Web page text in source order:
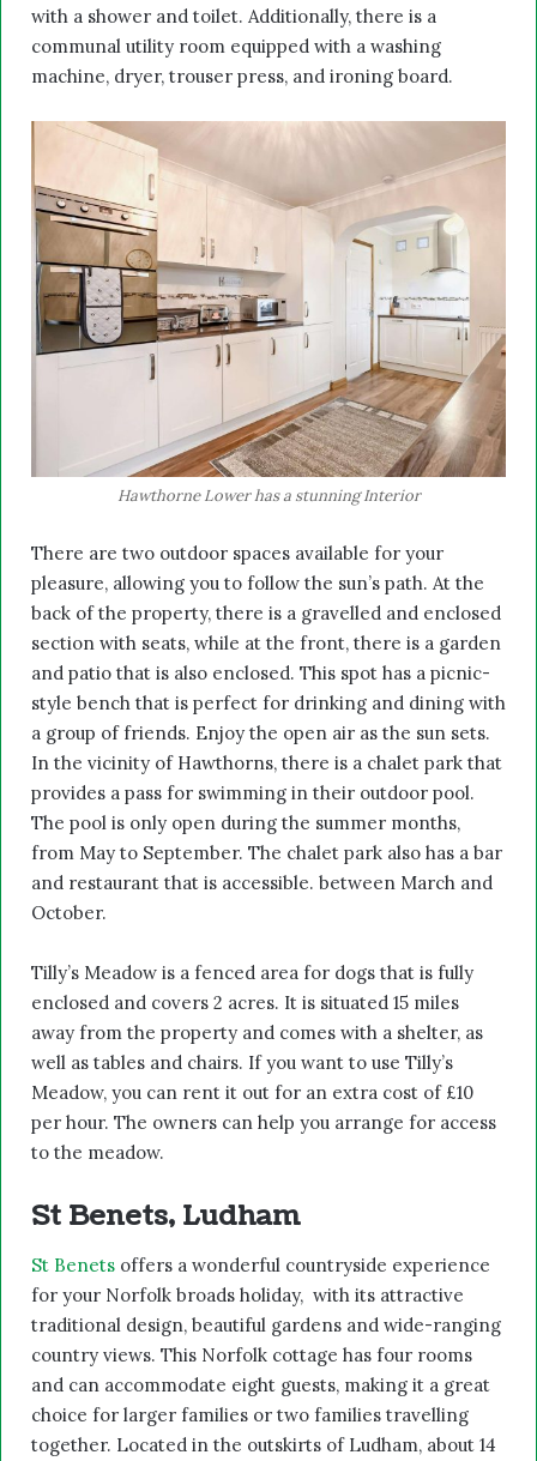
with a shower and toilet. Additionally, there is a
communal utility room equipped with a washing
machine, dryer, trouser press, and ironing board.
Hawthorne Lower has a stunning Interior
There are two outdoor spaces available for your
pleasure, allowing you to follow the sun’s path. At the
back of the property, there is a gravelled and enclosed
section with seats, while at the front, there is a garden
and patio that is also enclosed. This spot has a picnic-
style bench that is perfect for drinking and dining with
a group of friends. Enjoy the open air as the sun sets.
In the vicinity of Hawthorns, there is a chalet park that
provides a pass for swimming in their outdoor pool.
The pool is only open during the summer months,
from May to September. The chalet park also has a bar
and restaurant that is accessible. between March and
October.
Tilly’s Meadow is a fenced area for dogs that is fully
enclosed and covers 2 acres. It is situated 15 miles
away from the property and comes with a shelter, as
well as tables and chairs. If you want to use Tilly’s
Meadow, you can rent it out for an extra cost of £10
per hour. The owners can help you arrange for access
to the meadow.
St Benets, Ludham
St Benets offers a wonderful countryside experience
for your Norfolk broads holiday, with its attractive
traditional design, beautiful gardens and wide-ranging
country views. This Norfolk cottage has four rooms
and can accommodate eight guests, making it a great
choice for larger families or two families travelling
together. Located in the outskirts of Ludham, about 14